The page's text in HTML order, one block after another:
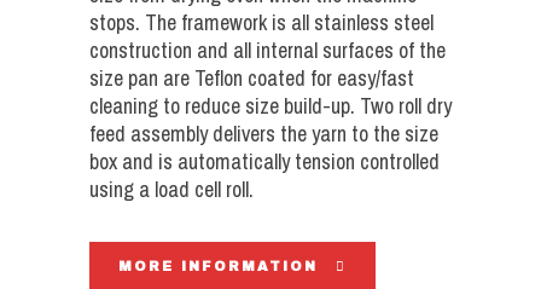
stops. The framework is all stainless steel
construction and all internal surfaces of the
size pan are Teflon coated for easy/fast
cleaning to reduce size build-up. Two roll dry
feed assembly delivers the yarn to the size
box and is automatically tension controlled
using a load cell roll.
MORE INFORMATION